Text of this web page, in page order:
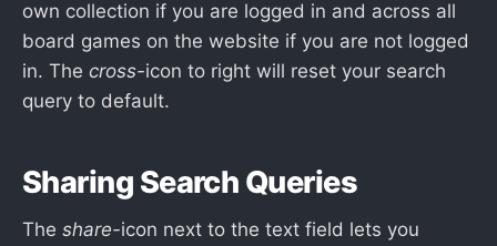
own collection if you are logged in and across all
board games on the website if you are not logged
in. The cross-icon to right will reset your search
query to default.
Sharing Search Queries
The share-icon next to the text field lets you